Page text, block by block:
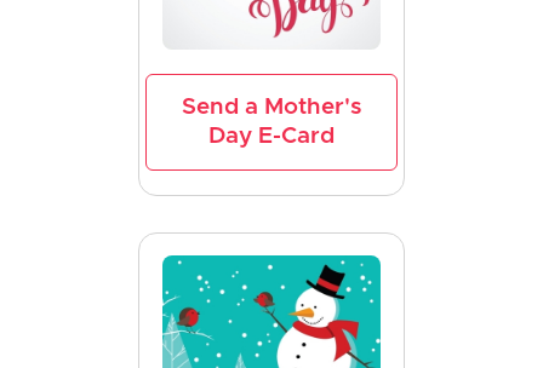
Send a Mother's
Day E-Card